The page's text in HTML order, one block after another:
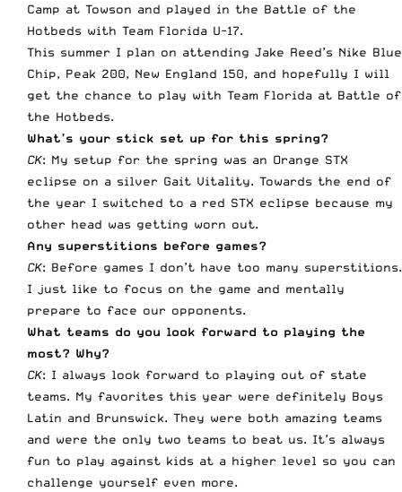
Camp at Towson and played in the Battle of the
Hotbeds with Team Florida U-17.
This summer I plan on attending Jake Reed’s Nike Blue
Chip, Peak 200, New England 150, and hopefully I will
get the chance to play with Team Florida at Battle of
the Hotbeds.
What’s your stick set up for this spring?
CK: My setup for the spring was an Orange STX
eclipse on a silver Gait Vitality. Towards the end of
the year I switched to a red STX eclipse because my
other head was getting worn out.
Any superstitions before games?
CK: Before games I don’t have too many superstitions.
I just like to focus on the game and mentally
prepare to face our opponents.
What teams do you look forward to playing the
most? Why?
CK: I always look forward to playing out of state
teams. My favorites this year were definitely Boys
Latin and Brunswick. They were both amazing teams
and were the only two teams to beat us. It’s always
fun to play against kids at a higher level so you can
challenge yourself even more.